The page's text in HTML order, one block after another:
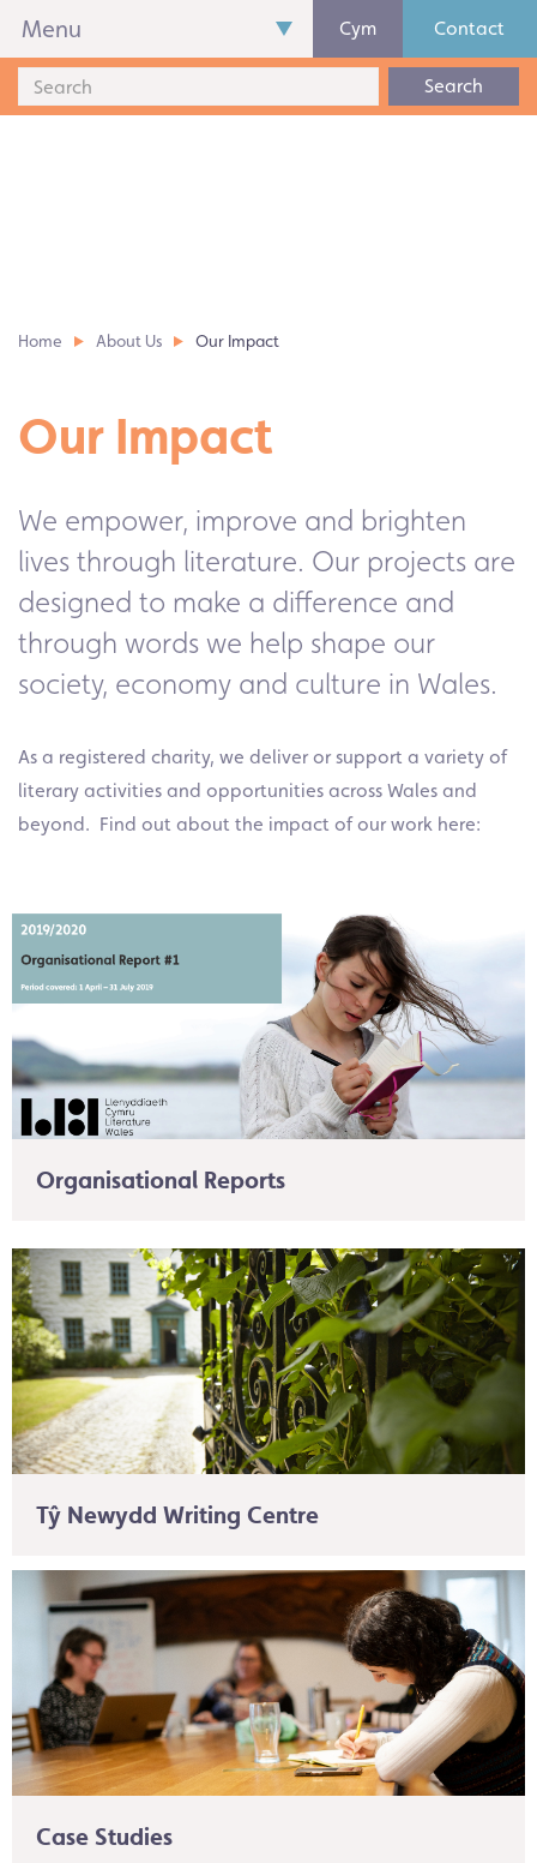
Menu Cym Contact
Search
Home About Us Our Impact
Our Impact
We empower, improve and brighten
lives through literature. Our projects are
designed to make a difference and
through words we help shape our
society, economy and culture in Wales.
As a registered charity, we deliver or support a variety of
literary activities and opportunities across Wales and
beyond. Find out about the impact of our work here:
Organisational Reports
Tŷ Newydd Writing Centre
Case Studies